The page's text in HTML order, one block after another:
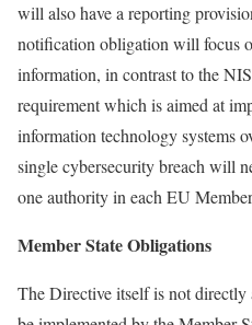
will also have a reporting
notification obligation will focus
information, in contrast to the
requirement which is aimed at
information technology systems
single cybersecurity breach will
one authority in each EU
Member State Obligations
The Directive itself is not